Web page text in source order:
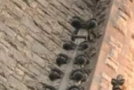
Join Us!